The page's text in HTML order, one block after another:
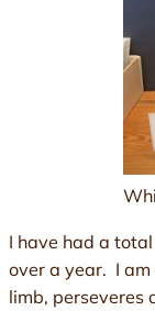
I have had a
over a year. I am
limb, perseveres